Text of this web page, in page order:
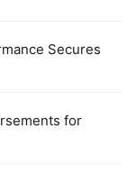
Secures
for